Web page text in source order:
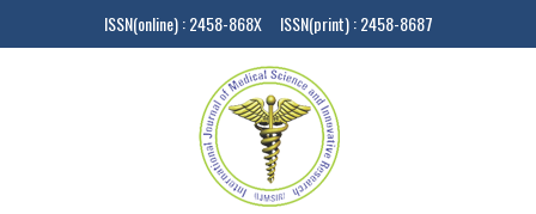
ISSN(online) : 2458-868X ISSN(print) : 2458-8687